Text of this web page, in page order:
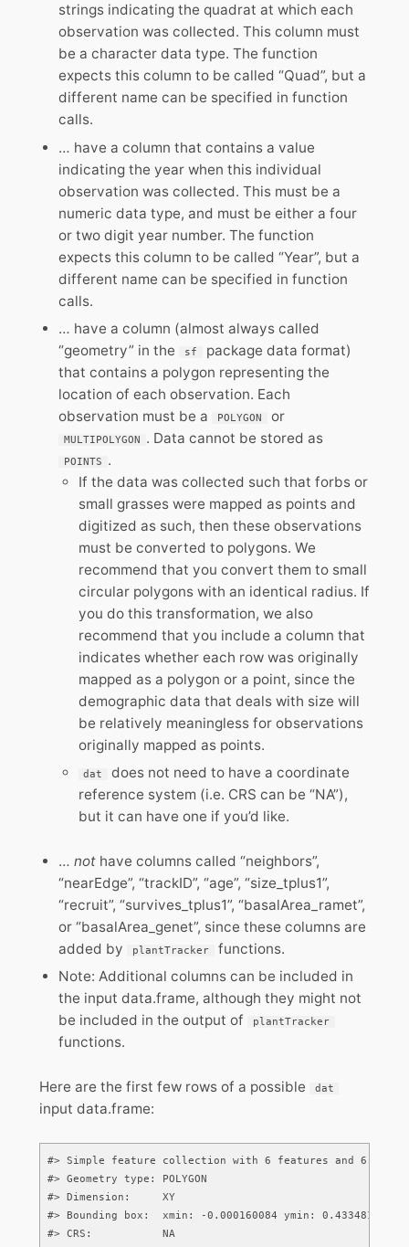
strings indicating the quadrat at which each
observation was collected. This column must
be a character data type. The function
expects this column to be called “Quad”, but a
different name can be specified in function
calls.
… have a column that contains a value
indicating the year when this individual
observation was collected. This must be a
numeric data type, and must be either a four
or two digit year number. The function
expects this column to be called “Year”, but a
different name can be specified in function
calls.
… have a column (almost always called
“geometry” in the
sf
package data format)
that contains a polygon representing the
location of each observation. Each
observation must be a
POLYGON or
MULTIPOLYGON . Data cannot be stored as
POINTS
.
If the data was collected such that forbs or
small grasses were mapped as points and
digitized as such, then these observations
must be converted to polygons. We
recommend that you convert them to small
circular polygons with an identical radius. If
you do this transformation, we also
recommend that you include a column that
indicates whether each row was originally
mapped as a polygon or a point, since the
demographic data that deals with size will
be relatively meaningless for observations
originally mapped as points.
dat
does not need to have a coordinate
reference system (i.e. CRS can be “NA”),
but it can have one if you’d like.
…not have columns called “neighbors”,
“nearEdge”, “trackID”, “age”, “size_tplus1”,
“recruit”, “survives_tplus1”, “basalArea_ramet”,
or “basalArea_genet”, since these columns are
added by
plantTracker
functions.
Note: Additional columns can be included in
the input data.frame, although they might not
be included in the output of
plantTracker
functions.
Here are the first few rows of a possible dat
input data.frame:
#> Simple feature collection with 6 features and 6
#> Geometry type: POLYGON
#> Dimension:     XY
#> Bounding box:  xmin: -0.000160084 ymin: 0.4334812
#> CRS:           NA